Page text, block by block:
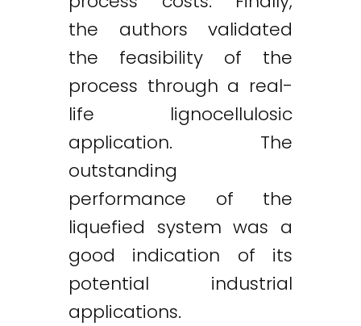
the authors validated
the feasibility of the
process through a real-
life lignocellulosic
application. The
outstanding
performance of the
liquefied system was a
good indication of its
potential industrial
applications.